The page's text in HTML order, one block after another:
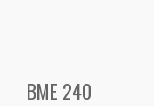
BME 240